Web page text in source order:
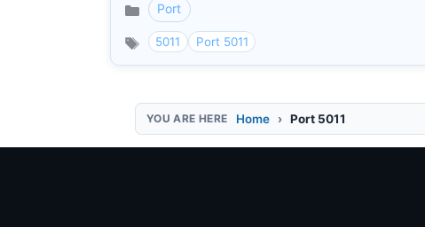
Categories
Port
5011 Port 5011
Home Port 5011